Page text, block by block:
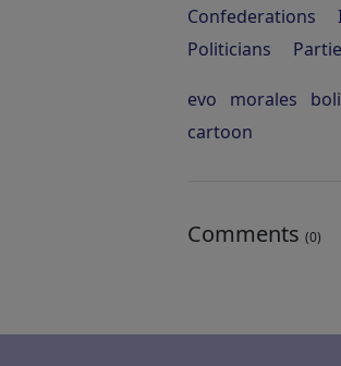
Confederations
Politicians
evo morales
cartoon
Comments (0)